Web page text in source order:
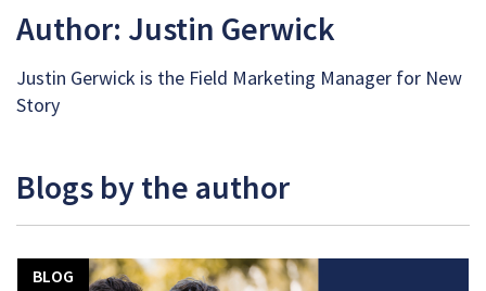
Author: Justin Gerwick
Justin Gerwick is the Field Marketing Manager for New
Story
Blogs by the author
BLOG